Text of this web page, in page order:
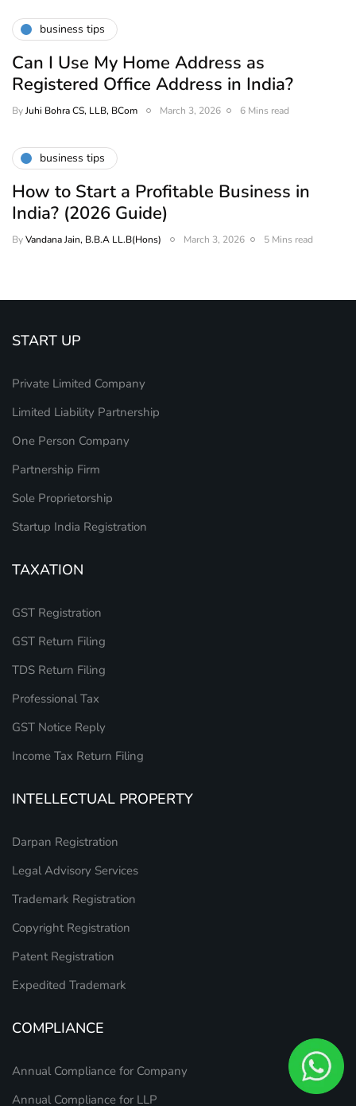
business tips
Can I Use My Home Address as
Registered Office Address in India?
ByJuhi Bohra CS, LLB, BCom March 3, 2026 6 Mins read
business tips
How to Start a Profitable Business in
India? (2026 Guide)
ByVandana Jain, B.B.A LL.B(Hons) March 3, 2026 5 Mins read
START UP
Private Limited Company
Limited Liability Partnership
One Person Company
Partnership Firm
Sole Proprietorship
Startup India Registration
TAXATION
GST Registration
GST Return Filing
TDS Return Filing
Professional Tax
GST Notice Reply
Income Tax Return Filing
INTELLECTUAL PROPERTY
Darpan Registration
Legal Advisory Services
Trademark Registration
Copyright Registration
Patent Registration
Expedited Trademark
COMPLIANCE
Annual Compliance for Company
Annual Compliance for LLP